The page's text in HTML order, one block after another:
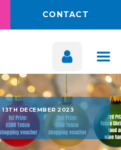
CONTACT
13TH DECEMBER 2023